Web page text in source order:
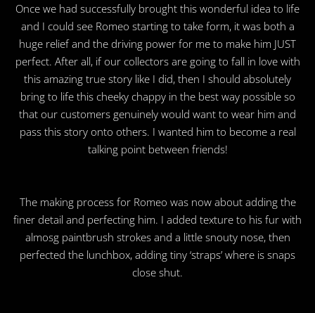
Once we had successfully brought this wonderful idea to life
and I could see Romeo starting to take form, it was both a
huge relief and the driving power for me to make him JUST
perfect. After all, if our collectors are going to fall in love with
this amazing true story like I did, then I should absolutely
bring to life this cheeky chappy in the best way possible so
that our customers genuinely would want to wear him and
pass this story onto others. I wanted him to become a real
talking point between friends!
The making process for Romeo was now about adding the
finer detail and perfecting him. I added texture to his fur with
almosg paintbrush strokes and a little snouty nose, then
perfected the lunchbox, adding tiny ‘straps’ where is snaps
close shut.